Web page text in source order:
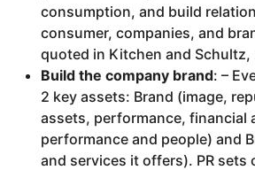
consumption, and build
consumer, companies, and
quoted in Kitchen and Schultz,
Build the company brand: –
2 key assets: Brand (image,
assets, performance, financial
performance and people) and
and services it offers). PR sets